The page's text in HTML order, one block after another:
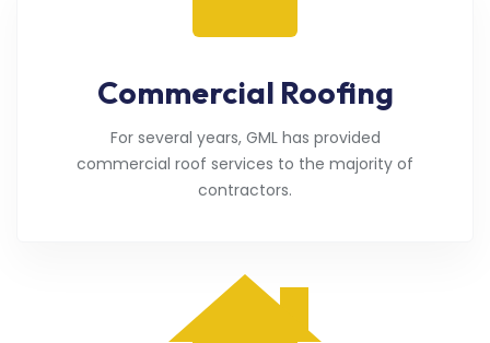
Commercial Roofing
For several years, GML has provided
commercial roof services to the majority of
contractors.